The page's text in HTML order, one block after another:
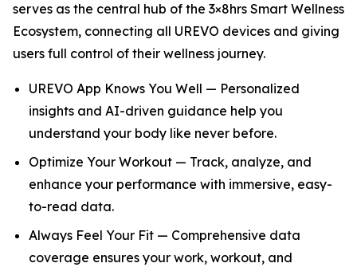
serves as the central hub of the 3×8hrs Smart Wellness
Ecosystem, connecting all UREVO devices and giving
users full control of their wellness journey.
UREVO App Knows You Well — Personalized
insights and AI-driven guidance help you
understand your body like never before.
Optimize Your Workout — Track, analyze, and
enhance your performance with immersive, easy-
to-read data.
Always Feel Your Fit — Comprehensive data
coverage ensures your work, workout, and